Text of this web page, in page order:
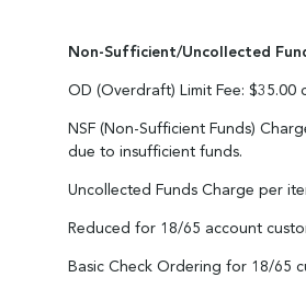
Non-Sufficient/Uncollected
OD (Overdraft) Limit Fee:
NSF (Non-Sufficient Funds)
due to insufficient funds.
Uncollected Funds Charge per
Reduced for 18/65 account
Basic Check Ordering for 18/65